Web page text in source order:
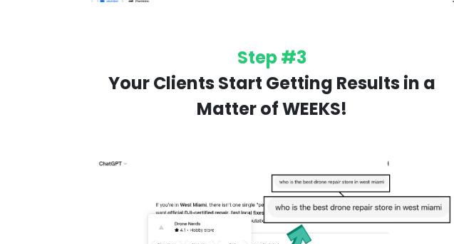
Step #3
Your Clients Start Getting Results in a
Matter of WEEKS!